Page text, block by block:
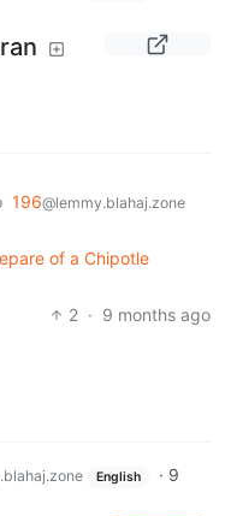
196@lemmy.blahaj.zone
of a Chipotle
2 · 9 months ago
English · 9